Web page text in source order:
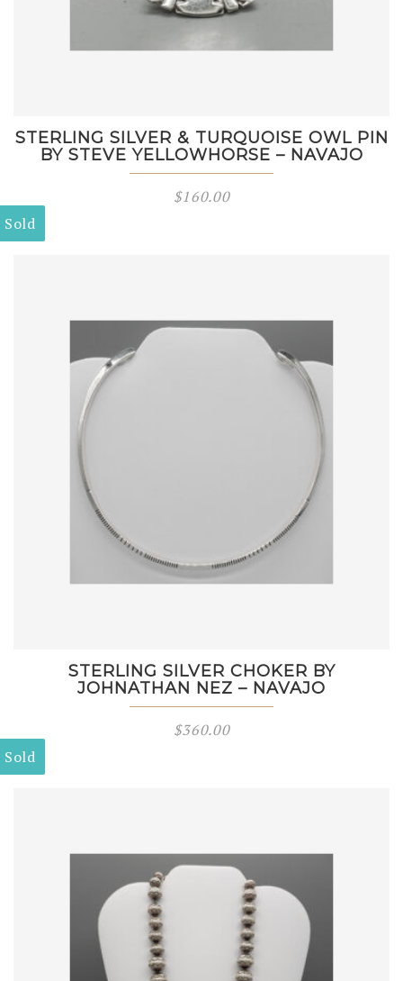
STERLING SILVER & TURQUOISE OWL PIN
BY STEVE YELLOWHORSE – NAVAJO
$160.00
Sold
STERLING SILVER CHOKER BY
JOHNATHAN NEZ – NAVAJO
$360.00
Sold